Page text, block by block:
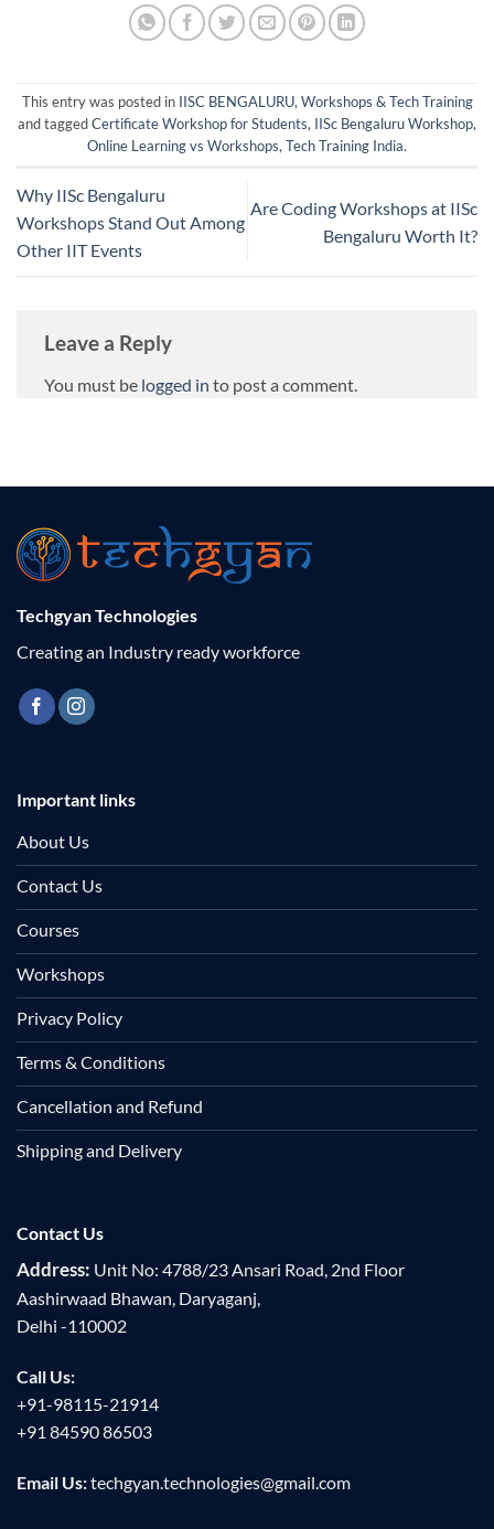
This entry was posted in IISC BENGALURU, Workshops & Tech Training
and taggedCertificate Workshop for Students, IISc Bengaluru Workshop,
Online Learning vs Workshops, Tech Training India.
Why IISc Bengaluru
Workshops Stand Out Among
Other IIT Events
Are Coding Workshops at IISc
Bengaluru Worth It?
Leave a Reply
You must be logged in to post a comment.
Techgyan Technologies
Creating an Industry ready workforce
Important links
About Us
Contact Us
Courses
Workshops
Privacy Policy
Terms & Conditions
Cancellation and Refund
Shipping and Delivery
Contact Us
Address: Unit No: 4788/23 Ansari Road, 2nd Floor
Aashirwaad Bhawan, Daryaganj,
Delhi -110002
Call Us:
+91-98115-21914
+91 84590 86503
Email Us:techgyan.technologies@gmail.com